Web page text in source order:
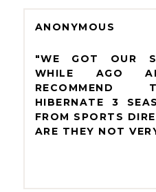
ANONYMOUS
"WE GOT OUR
WHILE AGO
RECOMMEND
HIBERNATE 3
FROM SPORTS
ARE THEY NOT